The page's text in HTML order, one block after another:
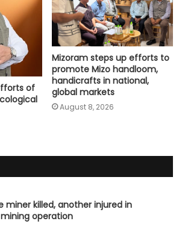
of
Mizoram steps up efforts to
promote Mizo handloom,
handicrafts in national,
global markets
August 8, 2026
miner killed, another injured in
operation